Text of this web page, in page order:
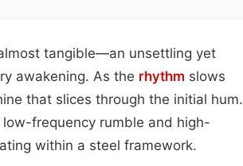
tangible—an unsettling yet
awakening. As the rhythm slows
that slices through the initial hum.
frequency rumble and high-
within a steel framework.